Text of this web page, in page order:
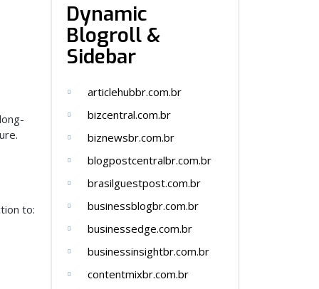
to:
Dynamic
Blogroll &
Sidebar
articlehubbr.com.br
bizcentral.com.br
biznewsbr.com.br
blogpostcentralbr.com.br
brasilguestpost.com.br
businessblogbr.com.br
businessedge.com.br
businessinsightbr.com.br
contentmixbr.com.br